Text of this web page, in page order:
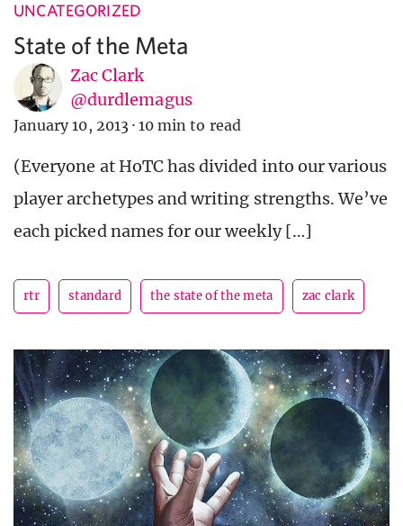
UNCATEGORIZED
State of the Meta
Zac Clark
@durdlemagus
January 10, 2013 · 10 min to read
(Everyone at HoTC has divided into our various
player archetypes and writing strengths. We’ve
each picked names for our weekly […]
rtr standard the state of the meta zac clark